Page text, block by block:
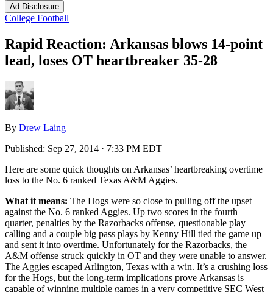
Ad Disclosure
College Football
Rapid Reaction: Arkansas blows 14-point
lead, loses OT heartbreaker 35-28
By Drew Laing
Published: Sep 27, 2014 · 7:33 PM EDT
Here are some quick thoughts on Arkansas’ heartbreaking overtime
loss to the No. 6 ranked Texas A&M Aggies.
What it means: The Hogs were so close to pulling off the upset
against the No. 6 ranked Aggies. Up two scores in the fourth
quarter, penalties by the Razorbacks offense, questionable play
calling and a couple big pass plays by Kenny Hill tied the game up
and sent it into overtime. Unfortunately for the Razorbacks, the
A&M offense struck quickly in OT and they were unable to answer.
The Aggies escaped Arlington, Texas with a win. It’s a crushing loss
for the Hogs, but the long-term implications prove Arkansas is
capable of winning multiple games in a very competitive SEC West